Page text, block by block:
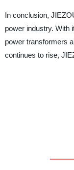
In conclusion,
power industry. With
power transformers
continues to rise,